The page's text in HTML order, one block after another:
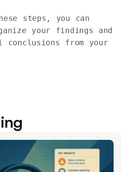
steps, you can
your findings and
conclusions from your